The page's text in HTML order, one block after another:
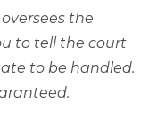
the
to tell the court
to be handled.